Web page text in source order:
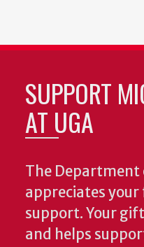
SUPPORT
AT UGA
The
appreciates your
support. Your
and helps